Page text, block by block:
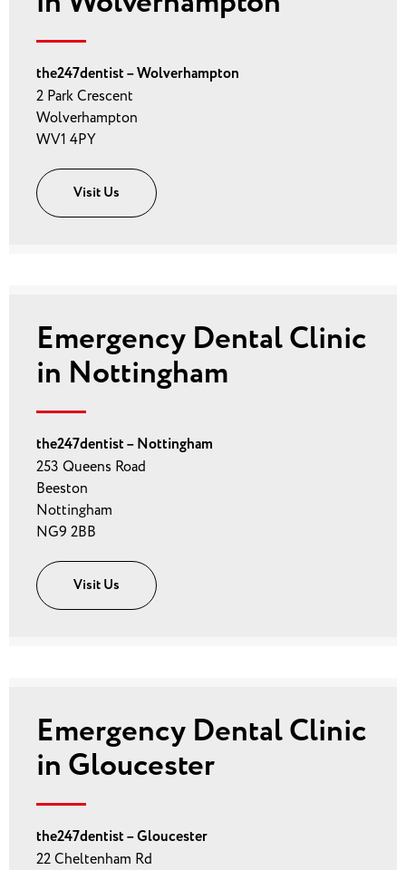
the247dentist – Wolverhampton
2 Park Crescent
Wolverhampton
WV1 4PY
Visit Us
Emergency Dental Clinic
in Nottingham
the247dentist – Nottingham
253 Queens Road
Beeston
Nottingham
NG9 2BB
Visit Us
Emergency Dental Clinic
in Gloucester
the247dentist – Gloucester
22 Cheltenham Rd